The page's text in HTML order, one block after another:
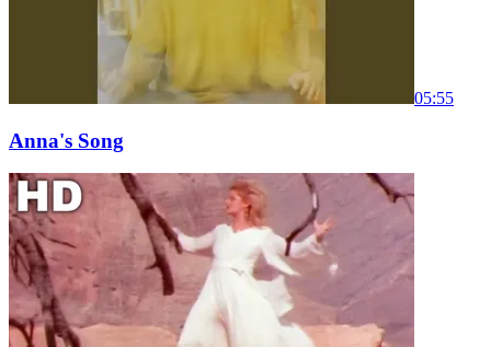
05:55
Anna's Song